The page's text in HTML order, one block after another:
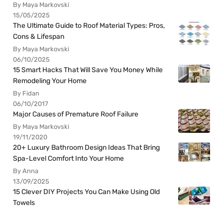
By Maya Markovski
15/05/2025
The Ultimate Guide to Roof Material Types: Pros,
Cons & Lifespan
By Maya Markovski
06/10/2025
15 Smart Hacks That Will Save You Money While
Remodeling Your Home
By Fidan
06/10/2017
Major Causes of Premature Roof Failure
By Maya Markovski
19/11/2020
20+ Luxury Bathroom Design Ideas That Bring
Spa-Level Comfort Into Your Home
By Anna
13/09/2025
15 Clever DIY Projects You Can Make Using Old
Towels